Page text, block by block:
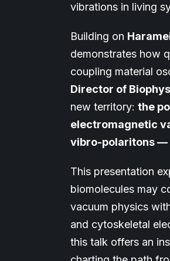
vibrations in living
Building on
demonstrates how
coupling material
Director of
new territory: the
electromagnetic
vibro-polaritons —
This presentation
biomolecules may
vacuum physics
and cytoskeletal
this talk offers an